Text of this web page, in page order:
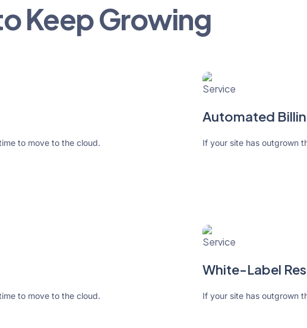
Keep Growing
to move to the cloud.
Automated
If your site has outgrown
to move to the cloud.
White-Label
If your site has outgrown